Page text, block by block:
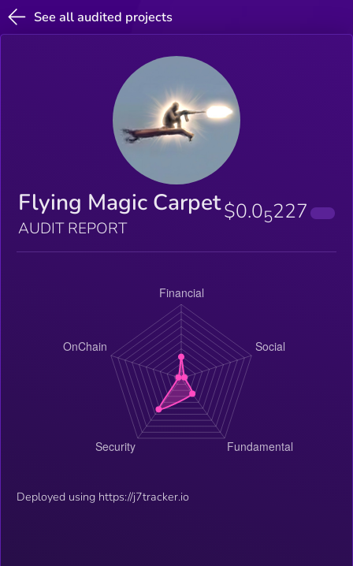
See all audited projects
Flying Magic Carpet
AUDIT REPORT
$0.05227
Deployed using https://j7tracker.io